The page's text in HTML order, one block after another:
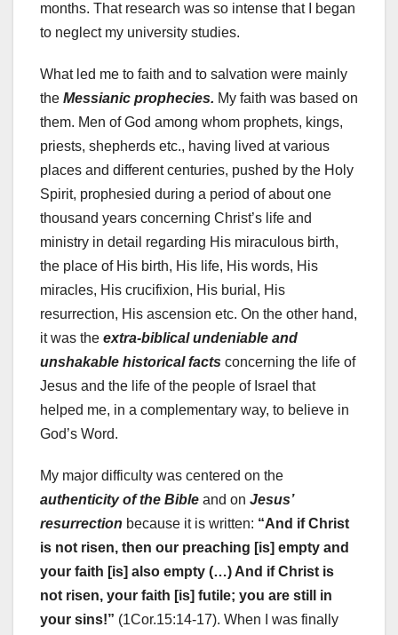
months. That research was so intense that I began
to neglect my university studies.
What led me to faith and to salvation were mainly
the Messianic prophecies. My faith was based on
them. Men of God among whom prophets, kings,
priests, shepherds etc., having lived at various
places and different centuries, pushed by the Holy
Spirit, prophesied during a period of about one
thousand years concerning Christ’s life and
ministry in detail regarding His miraculous birth,
the place of His birth, His life, His words, His
miracles, His crucifixion, His burial, His
resurrection, His ascension etc. On the other hand,
it was the extra-biblical undeniable and
unshakable historical facts concerning the life of
Jesus and the life of the people of Israel that
helped me, in a complementary way, to believe in
God’s Word.
My major difficulty was centered on the
authenticity of the Bible and on Jesus’
resurrection because it is written: “And if Christ
is not risen, then our preaching [is] empty and
your faith [is] also empty (…) And if Christ is
not risen, your faith [is] futile; you are still in
your sins!” (1Cor.15:14-17). When I was finally